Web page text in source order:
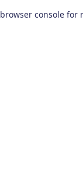
browser console for